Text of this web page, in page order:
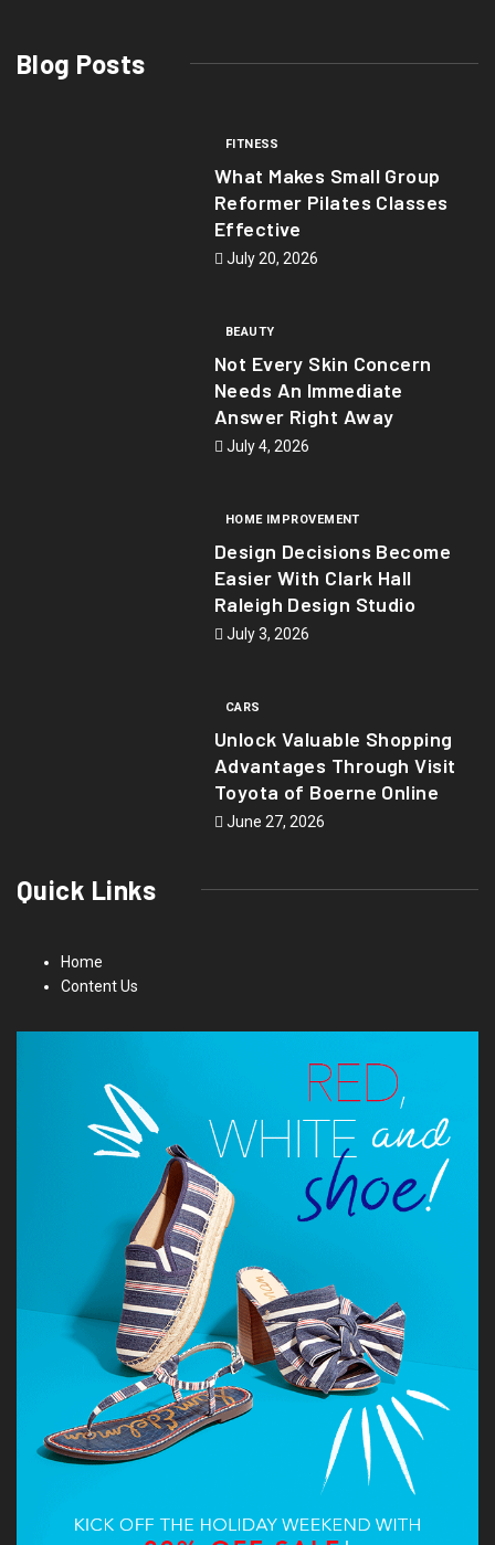
Blog Posts
FITNESS
What Makes Small Group
Reformer Pilates Classes
Effective
July 20, 2026
BEAUTY
Not Every Skin Concern
Needs An Immediate
Answer Right Away
July 4, 2026
HOME IMPROVEMENT
Design Decisions Become
Easier With Clark Hall
Raleigh Design Studio
July 3, 2026
CARS
Unlock Valuable Shopping
Advantages Through Visit
Toyota of Boerne Online
June 27, 2026
Quick Links
Home
Content Us